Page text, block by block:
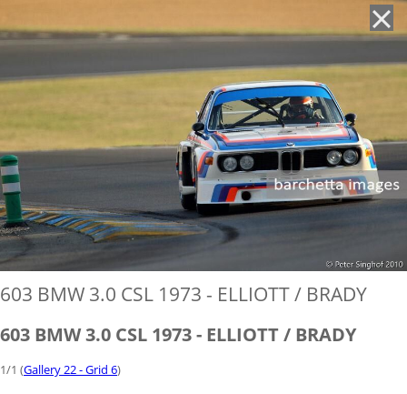
603 BMW 3.0 CSL 1973 - ELLIOTT / BRADY
603 BMW 3.0 CSL 1973 - ELLIOTT / BRADY
1/1 (Gallery 22 - Grid 6)
'